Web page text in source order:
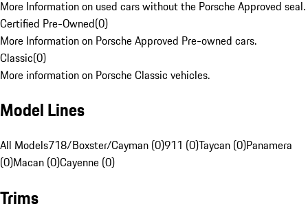
More Information on used cars without the Porsche Approved seal.
Certified Pre-Owned(0)
More Information on Porsche Approved Pre-owned cars.
Classic(0)
More information on Porsche Classic vehicles.
Model Lines
All Models718/Boxster/Cayman (0)911 (0)Taycan (0)Panamera
(0)Macan (0)Cayenne (0)
Trims